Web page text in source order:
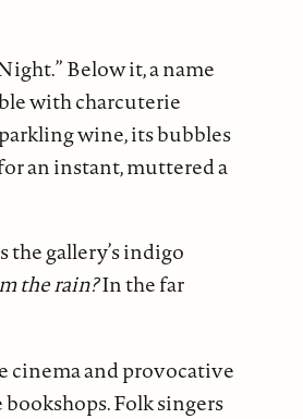
Below it, a name
with charcuterie
wine, its bubbles
an instant, muttered a
the gallery’s indigo
the rain?In the far
cinema and provocative
Folk singers